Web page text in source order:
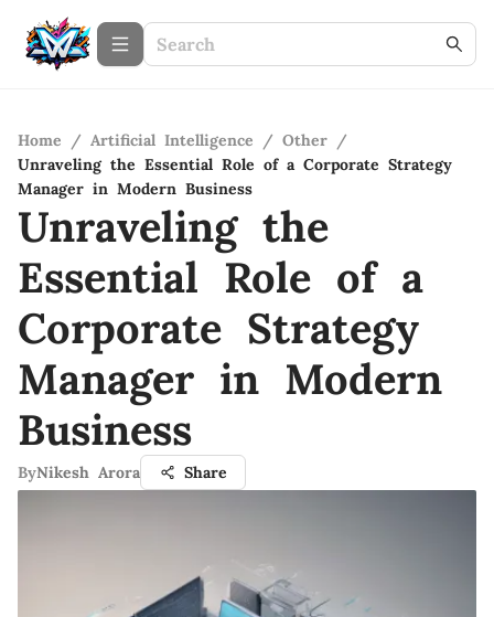
Home / Artificial Intelligence / Other /
Unraveling the Essential Role of a Corporate Strategy
Manager in Modern Business
Unraveling the
Essential Role of a
Corporate Strategy
Manager in Modern
Business
ByNikesh Arora Share